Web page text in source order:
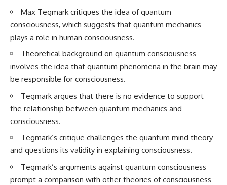
🔬 WHAT YOU'LL DISCOVER:
• How microwave ovens
generate microwave radiation
• What a magnetron does inside
a microwave
interact with food
• Why standing waves create
hot and cold spots
• Why microwave ovens use a
• How the microwave door
helps contain electromagnetic
• Why sharp metal edges can
create sparks
color?
* Why do optical illusions fool
our perception?
* Is the color wheel really a map
of light?
* What are forbidden colors and
the new color "Olo"?
questions with the latest
understanding of human color
perception.
## 🔬 What You'll Learn
* Why magenta has **no single
wavelength** of visible light
Max Tegmark critiques the idea of quantum
consciousness, which suggests that quantum mechanics
plays a role in human consciousness.
Theoretical background on quantum consciousness
involves the idea that quantum phenomena in the brain may
be responsible for consciousness.
Tegmark argues that there is no evidence to support
the relationship between quantum mechanics and
consciousness.
Tegmark’s critique challenges the quantum mind theory
and questions its validity in explaining consciousness.
Tegmark’s arguments against quantum consciousness
prompt a comparison with other theories of consciousness